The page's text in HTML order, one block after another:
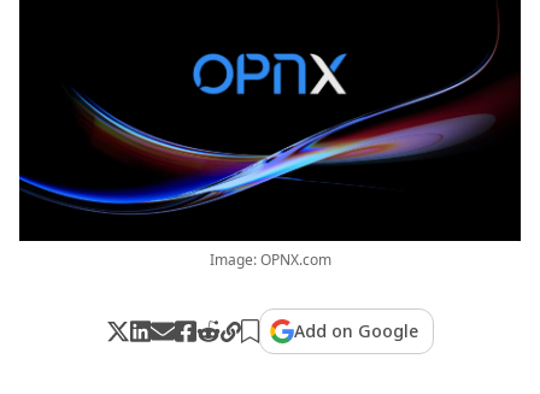
Image: OPNX.com
Add on Google